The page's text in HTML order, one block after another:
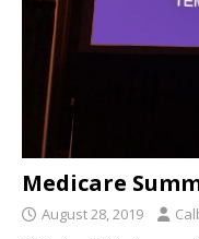
Medicare
August 28, 2019